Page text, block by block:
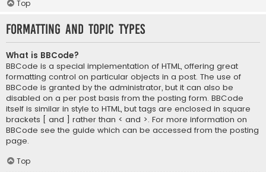
Top
Formatting and Topic Types
What is BBCode?
BBCode is a special implementation of HTML, offering great
formatting control on particular objects in a post. The use of
BBCode is granted by the administrator, but it can also be
disabled on a per post basis from the posting form. BBCode
itself is similar in style to HTML, but tags are enclosed in square
brackets [ and ] rather than < and >. For more information on
BBCode see the guide which can be accessed from the posting
page.
Top